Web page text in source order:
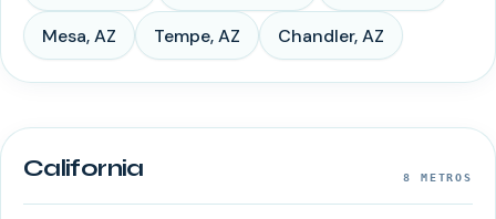
Mesa,AZ Tempe,AZ Chandler,AZ
California 8 METROS